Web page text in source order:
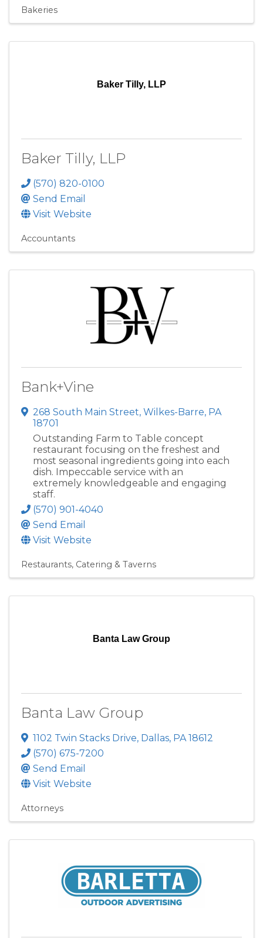
Bakeries
Baker Tilly, LLP
Baker Tilly, LLP
(570) 820-0100
Send Email
Visit Website
Accountants
Bank+Vine
268 South Main Street, Wilkes-Barre, PA
18701
Outstanding Farm to Table concept
restaurant focusing on the freshest and
most seasonal ingredients going into each
dish. Impeccable service with an
extremely knowledgeable and engaging
staff.
(570) 901-4040
Send Email
Visit Website
Restaurants, Catering & Taverns
Banta Law Group
Banta Law Group
1102 Twin Stacks Drive, Dallas, PA18612
(570) 675-7200
Send Email
Visit Website
Attorneys